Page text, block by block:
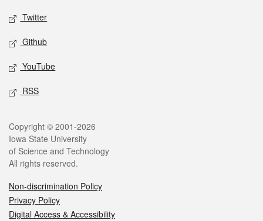
Twitter
Github
YouTube
RSS
Legal
Copyright © 2001-2026
Iowa State University
of Science and Technology
All rights reserved.
Non-discrimination Policy
Privacy Policy
Digital Access & Accessibility